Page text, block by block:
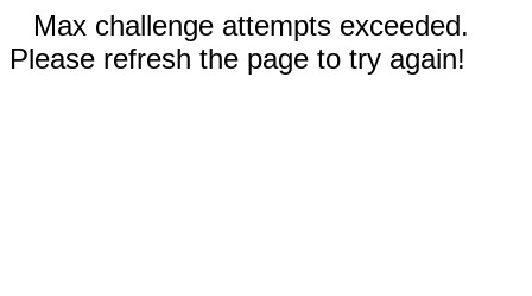
Max challenge attempts exceeded.
Please refresh the page to try again!